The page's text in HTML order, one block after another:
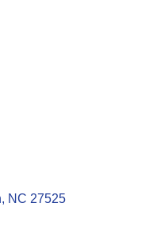
NC 27525